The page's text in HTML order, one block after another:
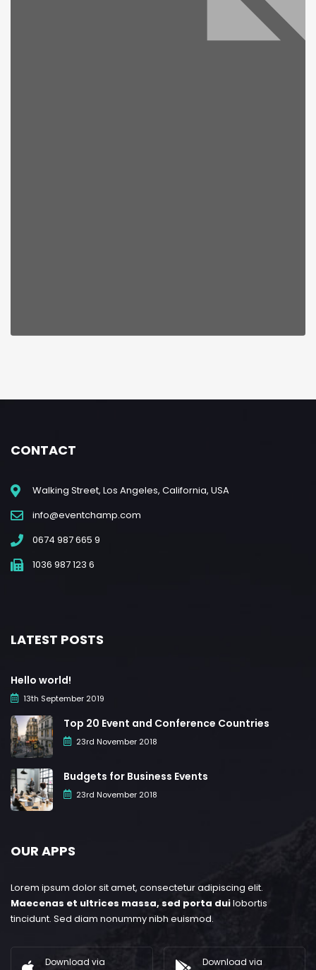
CONTACT
Walking Street, Los Angeles, California, USA
info@eventchamp.com
0674 987 665 9
1036 987 123 6
LATEST POSTS
Hello world!
13th September 2019
Top 20 Event and Conference Countries
23rd November 2018
Budgets for Business Events
23rd November 2018
OUR APPS
Lorem ipsum dolor sit amet, consectetur adipiscing elit.
Maecenas et ultrices massa, sed porta duilobortis
tincidunt. Sed diam nonummy nibh euismod.
Download via
Download via